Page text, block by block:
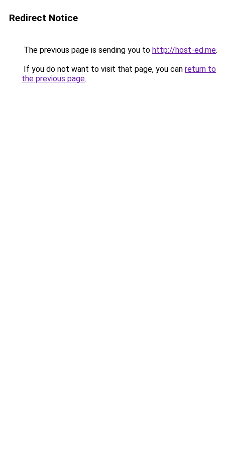
Redirect Notice
The previous page is sending you to http://host-ed.me.
If you do not want to visit that page, you can return to
the previous page.